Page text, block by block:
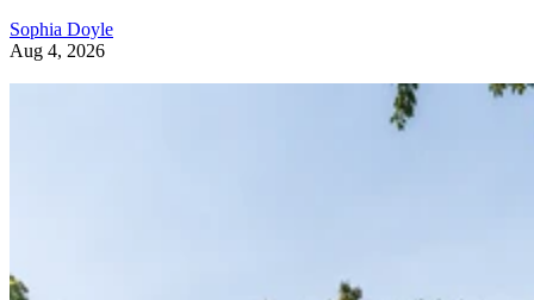
Sophia Doyle
Aug 4, 2026